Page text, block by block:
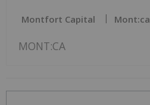
Montfort Capital Mont:ca
MONT:CA